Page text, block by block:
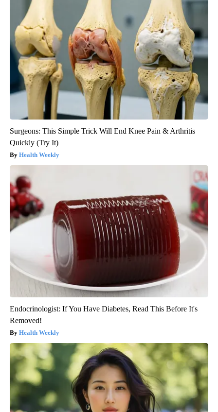
Surgeons: This Simple Trick Will End Knee Pain & Arthritis
Quickly (Try It)
Health Weekly
Endocrinologist: If You Have Diabetes, Read This Before It's
Removed!
Health Weekly